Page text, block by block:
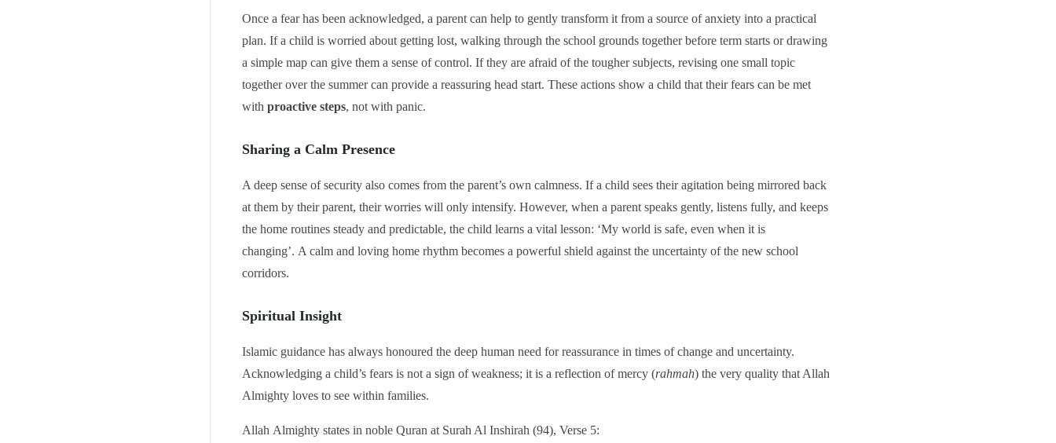
Once a fear has been acknowledged, a parent can help to gently transform it from a source of anxiety into a practical
plan. If a child is worried about getting lost, walking through the school grounds together before term starts or drawing
a simple map can give them a sense of control. If they are afraid of the tougher subjects, revising one small topic
together over the summer can provide a reassuring head start. These actions show a child that their fears can be met
with proactive steps, not with panic.
Sharing a Calm Presence
A deep sense of security also comes from the parent’s own calmness. If a child sees their agitation being mirrored back
at them by their parent, their worries will only intensify. However, when a parent speaks gently, listens fully, and keeps
the home routines steady and predictable, the child learns a vital lesson: ‘My world is safe, even when it is
changing’. A calm and loving home rhythm becomes a powerful shield against the uncertainty of the new school
corridors.
Spiritual Insight
Islamic guidance has always honoured the deep human need for reassurance in times of change and uncertainty.
Acknowledging a child’s fears is not a sign of weakness; it is a reflection of mercy (rahmah) the very quality that Allah
Almighty loves to see within families.
Allah Almighty states in noble Quran at Surah Al Inshirah (94), Verse 5: